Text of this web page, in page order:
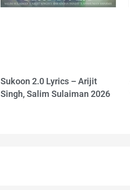
Sukoon 2.0 Lyrics – Arijit
Singh, Salim Sulaiman 2026